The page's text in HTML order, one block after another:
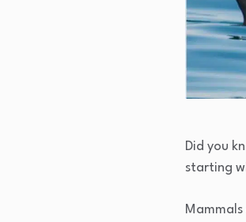
Did you
starting